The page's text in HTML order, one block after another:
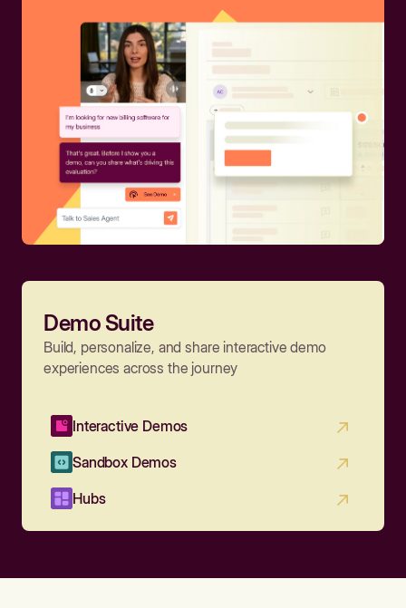
Demo Suite
Build, personalize, and share interactive demo
experiences across the journey
Interactive Demos
Sandbox Demos
Hubs